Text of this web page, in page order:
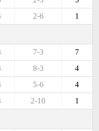
1
2-6
7
7-3
4
8-3
4
5-6
1
2-10